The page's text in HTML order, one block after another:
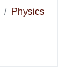
Physics